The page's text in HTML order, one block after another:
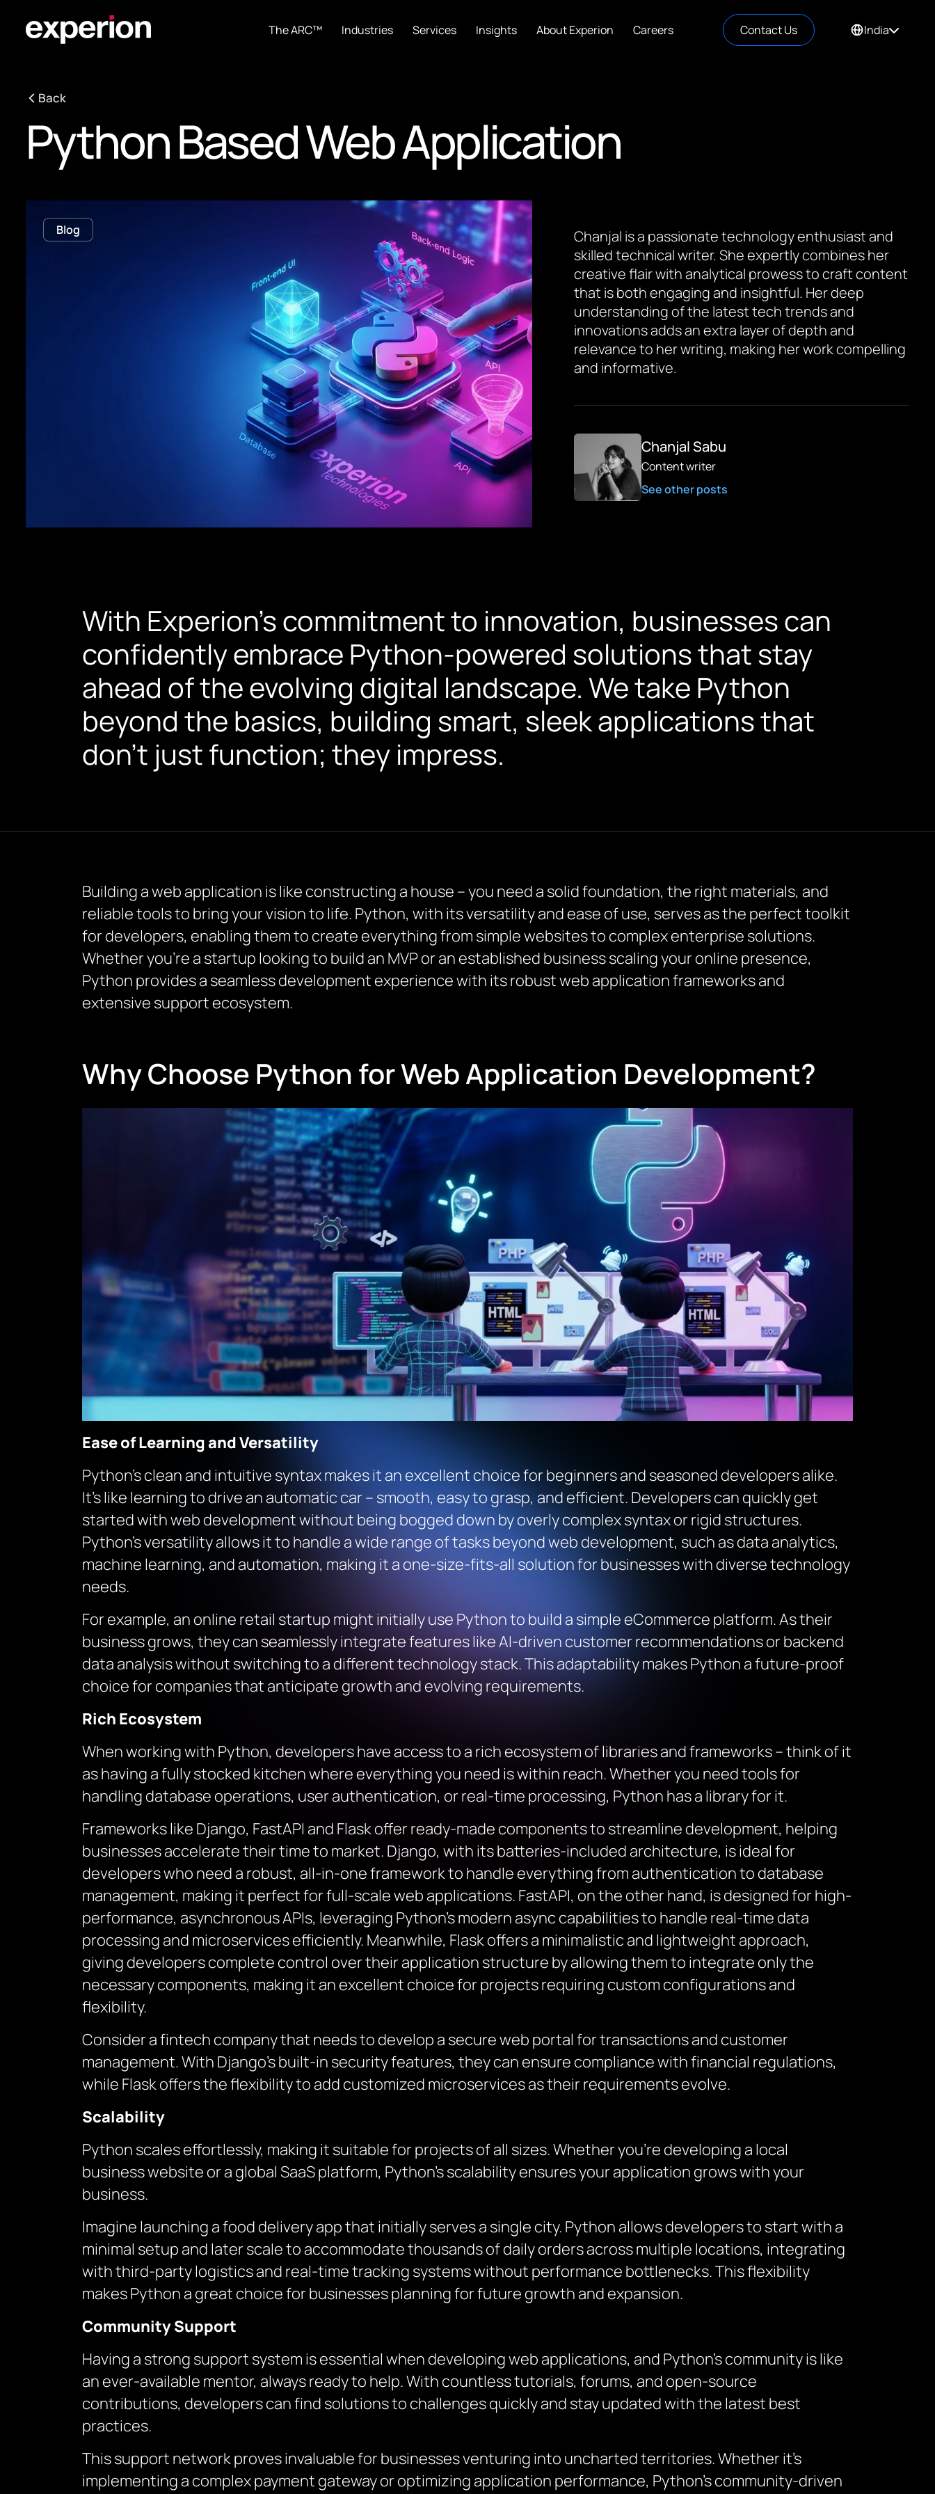
The ARC™ Industries Services Insights About Experion Careers Contact Us India
Back
Python Based Web Application
Blog
Chanjal is a passionate technology enthusiast and
skilled technical writer. She expertly combines her
creative flair with analytical prowess to craft content
that is both engaging and insightful. Her deep
understanding of the latest tech trends and
innovations adds an extra layer of depth and
relevance to her writing, making her work compelling
and informative.
Chanjal Sabu
Content writer
See other posts
With Experion’s commitment to innovation, businesses can
confidently embrace Python-powered solutions that stay
ahead of the evolving digital landscape. We take Python
beyond the basics, building smart, sleek applications that
don’t just function; they impress.
Building a web application is like constructing a house – you need a solid foundation, the right materials, and
reliable tools to bring your vision to life. Python, with its versatility and ease of use, serves as the perfect toolkit
for developers, enabling them to create everything from simple websites to complex enterprise solutions.
Whether you’re a startup looking to build an MVP or an established business scaling your online presence,
Python provides a seamless development experience with its robust web application frameworks and
extensive support ecosystem.
Why Choose Python for Web Application Development?
Ease of Learning and Versatility
Python’s clean and intuitive syntax makes it an excellent choice for beginners and seasoned developers alike.
It’s like learning to drive an automatic car – smooth, easy to grasp, and efficient. Developers can quickly get
started with web development without being bogged down by overly complex syntax or rigid structures.
Python’s versatility allows it to handle a wide range of tasks beyond web development, such as data analytics,
machine learning, and automation, making it a one-size-fits-all solution for businesses with diverse technology
needs.
For example, an online retail startup might initially use Python to build a simple eCommerce platform. As their
business grows, they can seamlessly integrate features like AI-driven customer recommendations or backend
data analysis without switching to a different technology stack. This adaptability makes Python a future-proof
choice for companies that anticipate growth and evolving requirements.
Rich Ecosystem
When working with Python, developers have access to a rich ecosystem of libraries and frameworks – think of it
as having a fully stocked kitchen where everything you need is within reach. Whether you need tools for
handling database operations, user authentication, or real-time processing, Python has a library for it.
Frameworks like Django, FastAPI and Flask offer ready-made components to streamline development, helping
businesses accelerate their time to market. Django, with its batteries-included architecture, is ideal for
developers who need a robust, all-in-one framework to handle everything from authentication to database
management, making it perfect for full-scale web applications. FastAPI, on the other hand, is designed for high-
performance, asynchronous APIs, leveraging Python’s modern async capabilities to handle real-time data
processing and microservices efficiently. Meanwhile, Flask offers a minimalistic and lightweight approach,
giving developers complete control over their application structure by allowing them to integrate only the
necessary components, making it an excellent choice for projects requiring custom configurations and
flexibility.
Consider a fintech company that needs to develop a secure web portal for transactions and customer
management. With Django’s built-in security features, they can ensure compliance with financial regulations,
while Flask offers the flexibility to add customized microservices as their requirements evolve.
Scalability
Python scales effortlessly, making it suitable for projects of all sizes. Whether you’re developing a local
business website or a global SaaS platform, Python’s scalability ensures your application grows with your
business.
Imagine launching a food delivery app that initially serves a single city. Python allows developers to start with a
minimal setup and later scale to accommodate thousands of daily orders across multiple locations, integrating
with third-party logistics and real-time tracking systems without performance bottlenecks. This flexibility
makes Python a great choice for businesses planning for future growth and expansion.
Community Support
Having a strong support system is essential when developing web applications, and Python’s community is like
an ever-available mentor, always ready to help. With countless tutorials, forums, and open-source
contributions, developers can find solutions to challenges quickly and stay updated with the latest best
practices.
This support network proves invaluable for businesses venturing into uncharted territories. Whether it’s
implementing a complex payment gateway or optimizing application performance, Python’s community-driven